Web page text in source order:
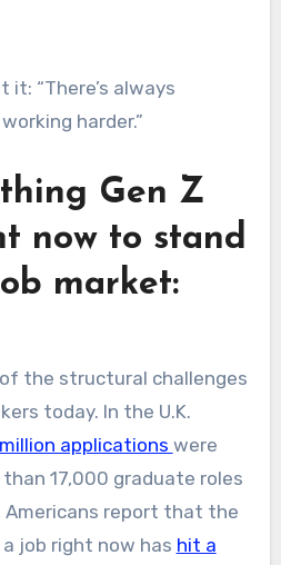
it: “There’s always
harder.”
Gen Z
now to stand
market:
the structural challenges
today. In the U.K.
applications were
17,000 graduate roles
Americans report that the
job right now has hit a